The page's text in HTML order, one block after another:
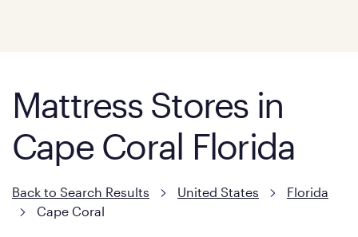
Mattress Stores in
Cape Coral Florida
Back to Search Results United States
Florida
Cape Coral